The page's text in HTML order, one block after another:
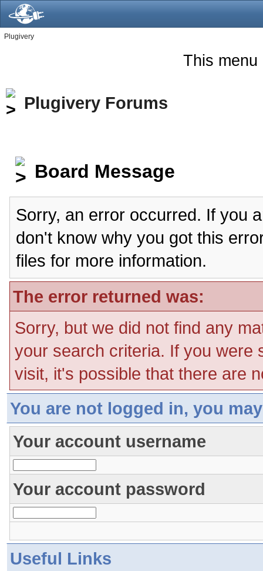
Plugivery
This menu
Plugivery Forums
Board Message
Sorry, an error occurred. If you
don't know why you got this
files for more information.
The error returned was:
Sorry, but we did not find any
your search criteria. If you were
visit, it's possible that there are
You are not logged in, you
Your account username
Your account password
Useful Links